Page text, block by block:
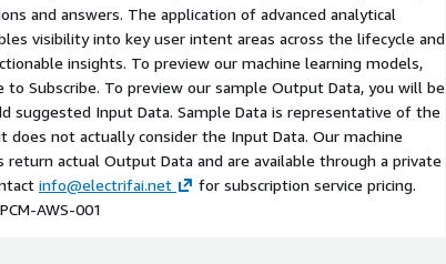
and answers. The application of advanced analytical
visibility into key user intent areas across the lifecycle and
insights. To preview our machine learning models,
to Subscribe. To preview our sample Output Data, you will be
suggested Input Data. Sample Data is representative of the
does not actually consider the Input Data. Our machine
return actual Output Data and are available through a private
info@electrifai.net
for subscription service pricing.
AWS-001